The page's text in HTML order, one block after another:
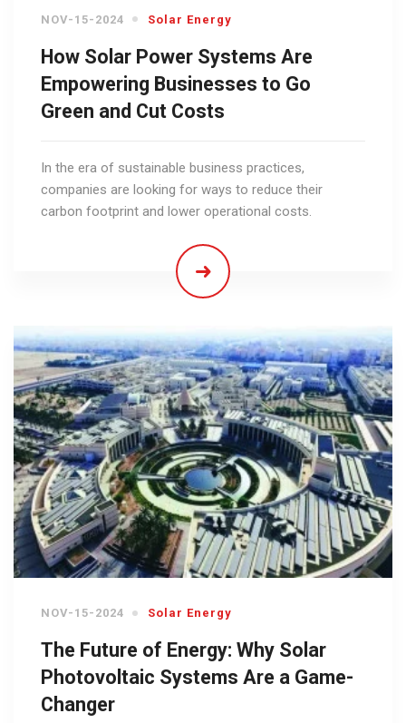
NOV-15-2024 Solar Energy
How Solar Power Systems Are
Empowering Businesses to Go
Green and Cut Costs
In the era of sustainable business practices,
companies are looking for ways to reduce their
carbon footprint and lower operational costs.
NOV-15-2024 Solar Energy
The Future of Energy: Why Solar
Photovoltaic Systems Are a Game-
Changer